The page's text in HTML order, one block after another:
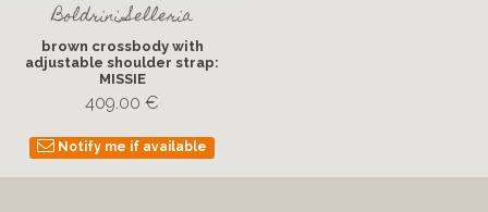
Boldrini Selleria
brown crossbody with
adjustable shoulder strap:
MISSIE
409.00 €
Notify me if available